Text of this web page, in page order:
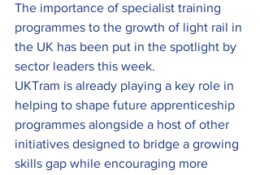
The importance of specialist training
programmes to the growth of light rail in
the UK has been put in the spotlight by
sector leaders this week.
UKTram is already playing a key role in
helping to shape future apprenticeship
programmes alongside a host of other
initiatives designed to bridge a growing
skills gap while encouraging more